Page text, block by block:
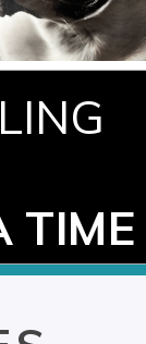
TIME